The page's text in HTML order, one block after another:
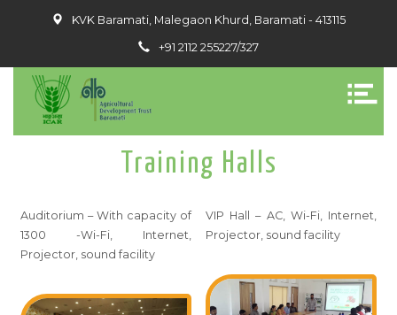
KVK Baramati, Malegaon Khurd, Baramati - 413115
+91 2112 255227/327
Training Halls
Auditorium – With capacity of
1300 -Wi-Fi, Internet,
Projector, sound facility
VIP Hall – AC, Wi-Fi, Internet,
Projector, sound facility